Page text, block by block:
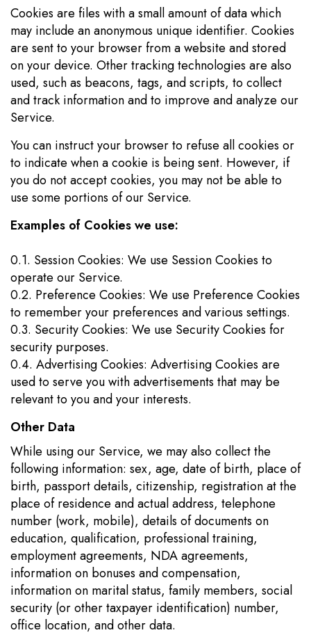
Cookies are files with a small amount of data which
may include an anonymous unique identifier. Cookies
are sent to your browser from a website and stored
on your device. Other tracking technologies are also
used, such as beacons, tags, and scripts, to collect
and track information and to improve and analyze our
Service.
You can instruct your browser to refuse all cookies or
to indicate when a cookie is being sent. However, if
you do not accept cookies, you may not be able to
use some portions of our Service.
Examples of Cookies we use:
0.1. Session Cookies: We use Session Cookies to
operate our Service.
0.2. Preference Cookies: We use Preference Cookies
to remember your preferences and various settings.
0.3. Security Cookies: We use Security Cookies for
security purposes.
0.4. Advertising Cookies: Advertising Cookies are
used to serve you with advertisements that may be
relevant to you and your interests.
Other Data
While using our Service, we may also collect the
following information: sex, age, date of birth, place of
birth, passport details, citizenship, registration at the
place of residence and actual address, telephone
number (work, mobile), details of documents on
education, qualification, professional training,
employment agreements, NDA agreements,
information on bonuses and compensation,
information on marital status, family members, social
security (or other taxpayer identification) number,
office location, and other data.